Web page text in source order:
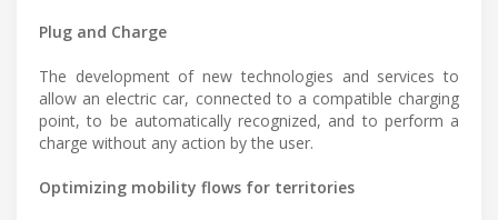
Plug and Charge
The development of new technologies and services to
allow an electric car, connected to a compatible charging
point, to be automatically recognized, and to perform a
charge without any action by the user.
Optimizing mobility flows for territories